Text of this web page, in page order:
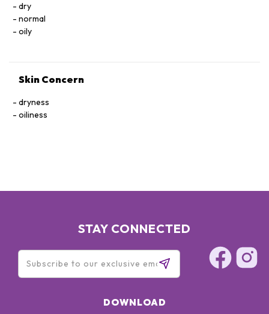
dry
normal
oily
Skin Concern
dryness
oiliness
STAY CONNECTED
DOWNLOAD